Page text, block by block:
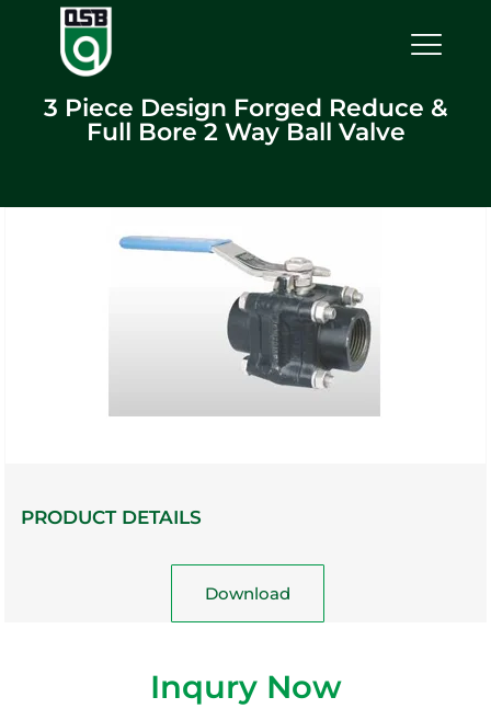
3 Piece Design Forged Reduce &
Full Bore 2 Way Ball Valve
PRODUCT DETAILS
Download
Inqury Now